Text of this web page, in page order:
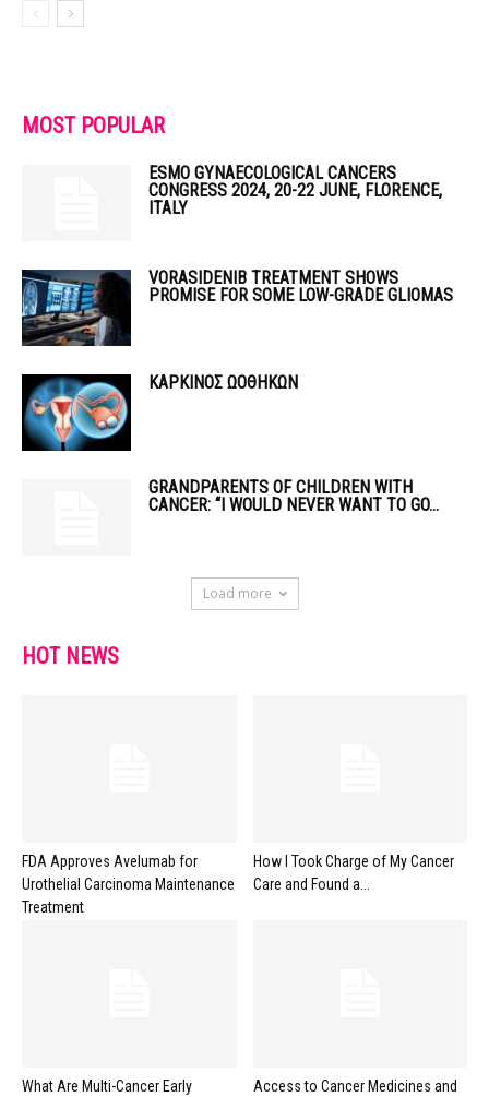
MOST POPULAR
ESMO GYNAECOLOGICAL CANCERS
CONGRESS 2024, 20-22 JUNE, FLORENCE,
ITALY
VORASIDENIB TREATMENT SHOWS
PROMISE FOR SOME LOW-GRADE GLIOMAS
ΚΑΡΚΙΝΟΣ ΩΟΘΗΚΩΝ
GRANDPARENTS OF CHILDREN WITH
CANCER: “I WOULD NEVER WANT TO GO...
Load more
HOT NEWS
FDA Approves Avelumab for
Urothelial Carcinoma Maintenance
Treatment
How I Took Charge of My Cancer
Care and Found a...
What Are Multi-Cancer Early
Access to Cancer Medicines and